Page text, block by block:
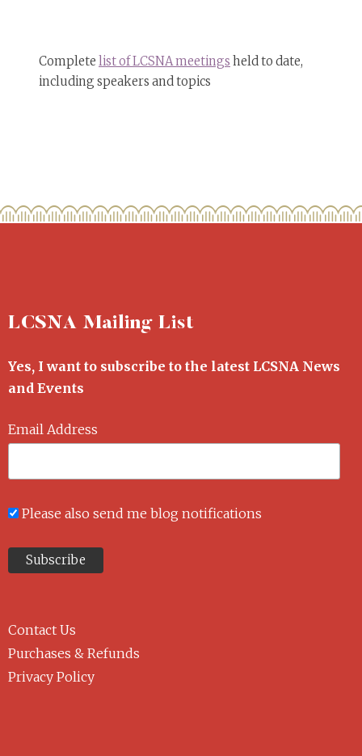
Complete list of LCSNA meetings held to date,
including speakers and topics
LCSNA Mailing List
Yes, I want to subscribe to the latest LCSNA News
and Events
Email Address
Please also send me blog notifications
Contact Us
Purchases & Refunds
Privacy Policy